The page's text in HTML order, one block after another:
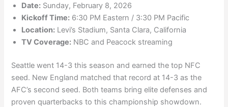
Date: Sunday, February 8, 2026
Kickoff Time: 6:30 PM Eastern / 3:30 PM Pacific
Location: Levi’s Stadium, Santa Clara, California
TV Coverage: NBC and Peacock streaming
Seattle went 14-3 this season and earned the top NFC
seed. New England matched that record at 14-3 as the
AFC’s second seed. Both teams bring elite defenses and
proven quarterbacks to this championship showdown.